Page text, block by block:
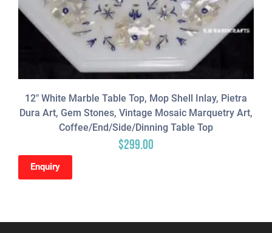
12″ White Marble Table Top, Mop Shell Inlay, Pietra
Dura Art, Gem Stones, Vintage Mosaic Marquetry Art,
Coffee/end/side/dinning Table Top
$299.00
Enquiry